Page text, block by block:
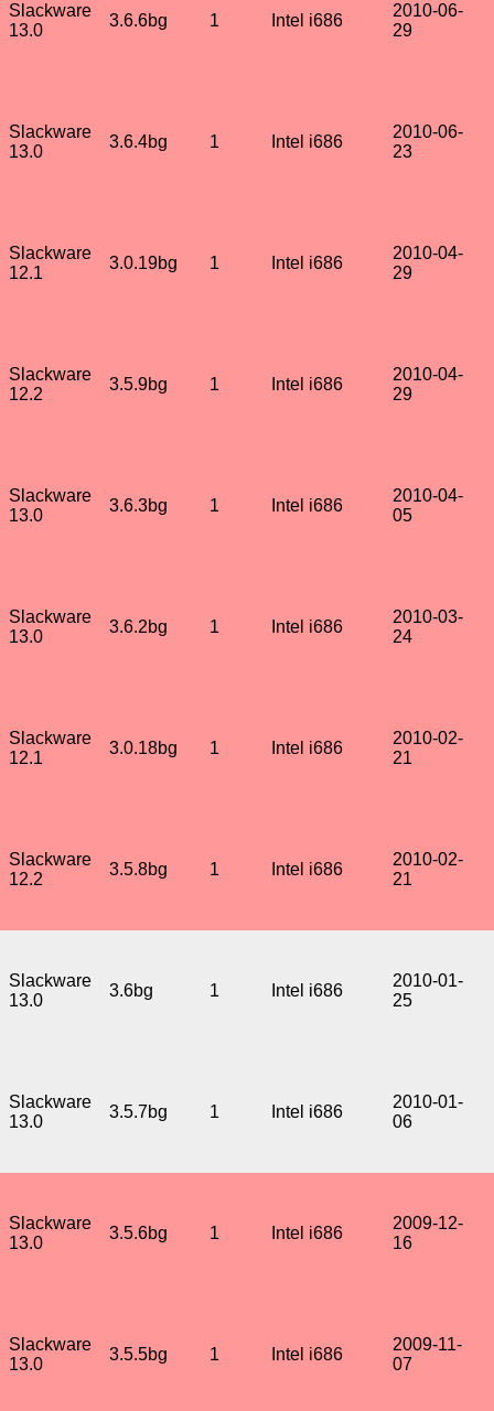
Slackware
13.0
3.6.6bg 1 Intel i686
2010-06-
29
Slackware
13.0
3.6.4bg 1 Intel i686
2010-06-
23
Slackware
12.1
3.0.19bg 1 Intel i686
2010-04-
29
Slackware
12.2
3.5.9bg 1 Intel i686
2010-04-
29
Slackware
13.0
3.6.3bg 1 Intel i686
2010-04-
05
Slackware
13.0
3.6.2bg 1 Intel i686
2010-03-
24
Slackware
12.1
3.0.18bg 1 Intel i686
2010-02-
21
Slackware
12.2
3.5.8bg 1 Intel i686
2010-02-
21
Slackware
13.0
3.6bg 1 Intel i686
2010-01-
25
Slackware
13.0
3.5.7bg 1 Intel i686
2010-01-
06
Slackware
13.0
3.5.6bg 1 Intel i686
2009-12-
16
Slackware
13.0
3.5.5bg 1 Intel i686
2009-11-
07